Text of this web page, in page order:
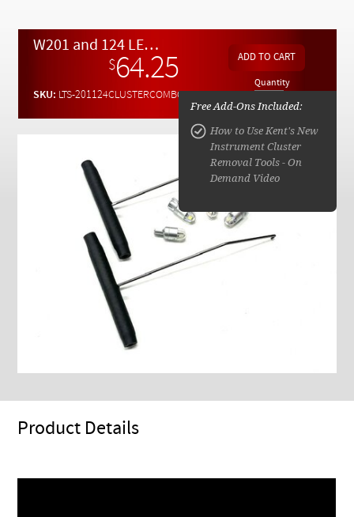
W201 and 124 LED Combo Pack - 2 Bulbs of Each Color PLUS Dash Pull Tools
$64.25
SKU: LTS-201124CLUSTERCOMBO
Quantity
Free Add-Ons Included:
How to Use Kent's New
Instrument Cluster
Removal Tools - On
Demand Video
Product Details